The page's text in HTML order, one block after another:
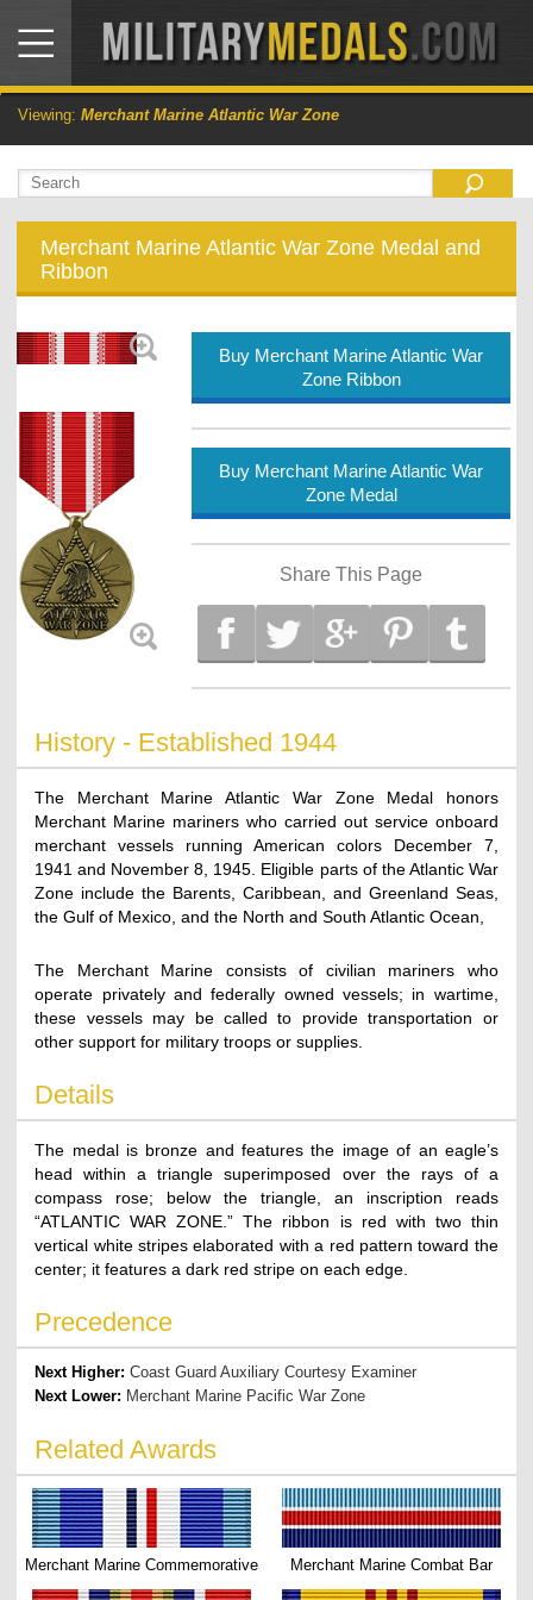
Viewing: Merchant Marine Atlantic War Zone
Merchant Marine Atlantic War Zone Medal and
Ribbon
Buy Merchant Marine Atlantic War
Zone Ribbon
Buy Merchant Marine Atlantic War
Zone Medal
Share This Page
History - Established 1944
The Merchant Marine Atlantic War Zone Medal honors
Merchant Marine mariners who carried out service onboard
merchant vessels running American colors December 7,
1941 and November 8, 1945. Eligible parts of the Atlantic War
Zone include the Barents, Caribbean, and Greenland Seas,
the Gulf of Mexico, and the North and South Atlantic Ocean,
The Merchant Marine consists of civilian mariners who
operate privately and federally owned vessels; in wartime,
these vessels may be called to provide transportation or
other support for military troops or supplies.
Details
The medal is bronze and features the image of an eagle’s
head within a triangle superimposed over the rays of a
compass rose; below the triangle, an inscription reads
“ATLANTIC WAR ZONE.” The ribbon is red with two thin
vertical white stripes elaborated with a red pattern toward the
center; it features a dark red stripe on each edge.
Precedence
Next Higher:Coast Guard Auxiliary Courtesy Examiner
Next Lower: Merchant Marine Pacific War Zone
Related Awards
Merchant Marine Commemorative Merchant Marine Combat Bar